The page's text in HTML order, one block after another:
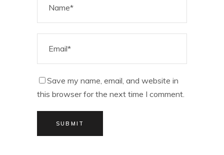
Save my name, email, and website in
this browser for the next time I comment.
SUBMIT